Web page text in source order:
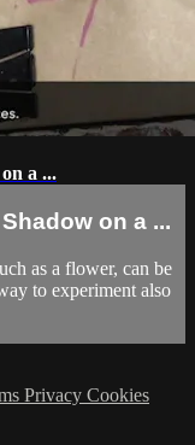
a ...
on a ...
as a flower, can be
to experiment also
Privacy Cookies